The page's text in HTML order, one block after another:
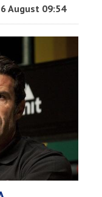
6 August 09:54